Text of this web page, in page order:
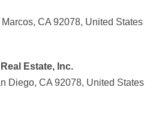
CA 92078, United States
Estate, Inc.
Diego, CA 92078, United States